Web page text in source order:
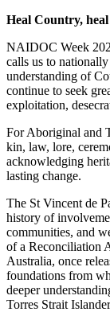
Heal Country,
NAIDOC Week
calls us to
understanding of
continue to seek
exploitation,
For Aboriginal and
kin, law, lore,
acknowledging
lasting change.
The St Vincent de
history of
communities, and
of a Reconciliation
Australia, once
foundations from
deeper
Torres Strait